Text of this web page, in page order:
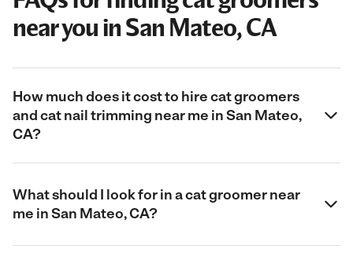
near you in San Mateo, CA
How much does it cost to hire cat groomers
and cat nail trimming near me in San Mateo,
CA?
What should I look for in a cat groomer near
me in San Mateo, CA?